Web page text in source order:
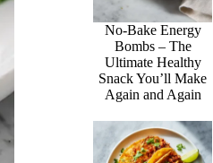
No-Bake Energy
Bombs – The
Ultimate Healthy
Snack You’ll Make
Again and Again